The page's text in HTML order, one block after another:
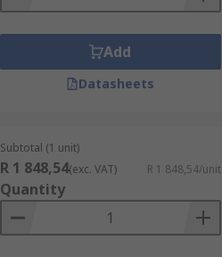
Add
Datasheets
Subtotal (1 unit)
R 1 848,54(exc. VAT) R 1 848,54/unit
Quantity